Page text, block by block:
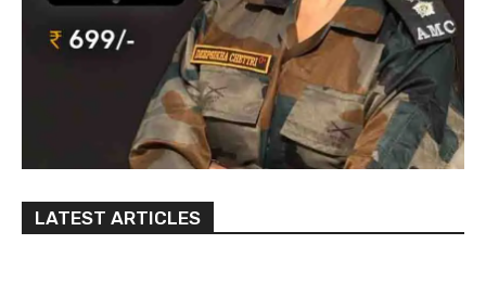
LATEST ARTICLES